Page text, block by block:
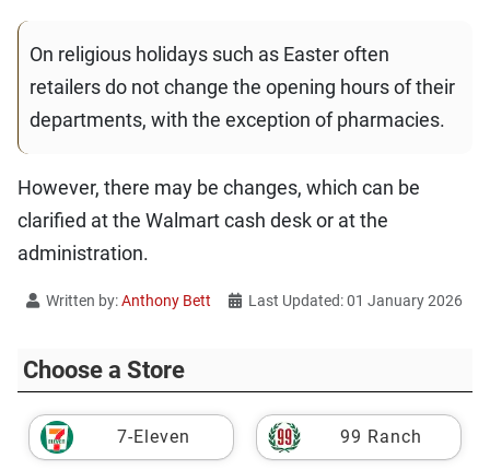
On religious holidays such as Easter often
retailers do not change the opening hours of their
departments, with the exception of pharmacies.
However, there may be changes, which can be
clarified at the Walmart cash desk or at the
administration.
Written by:Anthony Bett Last Updated: 01 January 2026
Choose a Store
7-Eleven 99 Ranch